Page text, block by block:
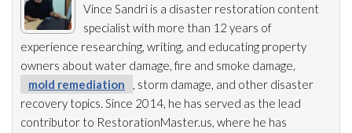
Vince Sandri is a disaster restoration content
specialist with more than 12 years of
experience researching, writing, and educating property
owners about water damage, fire and smoke damage,
mold remediation
, storm damage, and other disaster
recovery topics. Since 2014, he has served as the lead
contributor to RestorationMaster.us, where he has